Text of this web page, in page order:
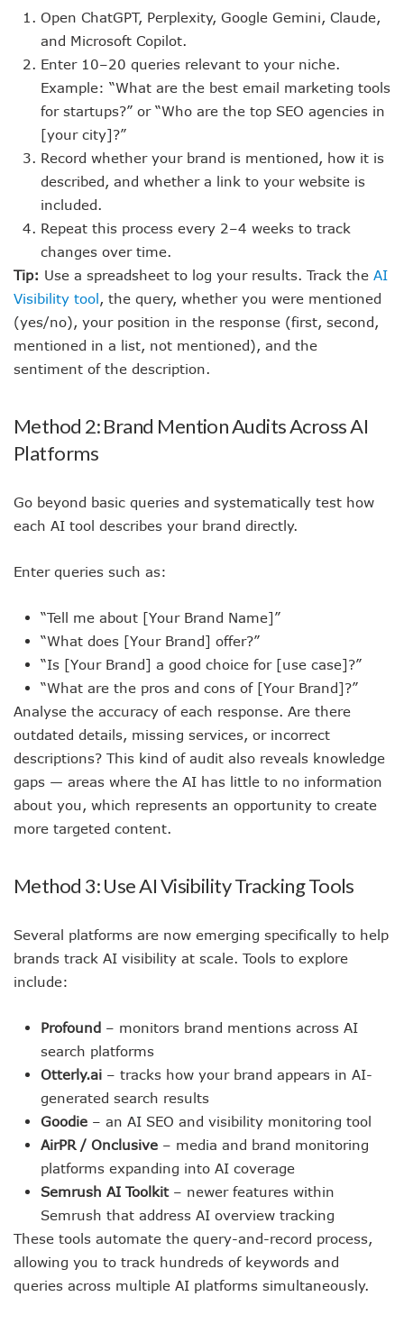
Open ChatGPT, Perplexity, Google Gemini, Claude,
and Microsoft Copilot.
Enter 10–20 queries relevant to your niche.
Example: “What are the best email marketing tools
for startups?” or “Who are the top SEO agencies in
[your city]?”
Record whether your brand is mentioned, how it is
described, and whether a link to your website is
included.
Repeat this process every 2–4 weeks to track
changes over time.
Tip: Use a spreadsheet to log your results. Track the AI
Visibility tool, the query, whether you were mentioned
(yes/no), your position in the response (first, second,
mentioned in a list, not mentioned), and the
sentiment of the description.
Method 2: Brand Mention Audits Across AI
Platforms
Go beyond basic queries and systematically test how
each AI tool describes your brand directly.
Enter queries such as:
“Tell me about [Your Brand Name]”
“What does [Your Brand] offer?”
“Is [Your Brand] a good choice for [use case]?”
“What are the pros and cons of [Your Brand]?”
Analyse the accuracy of each response. Are there
outdated details, missing services, or incorrect
descriptions? This kind of audit also reveals knowledge
gaps — areas where the AI has little to no information
about you, which represents an opportunity to create
more targeted content.
Method 3: Use AI Visibility Tracking Tools
Several platforms are now emerging specifically to help
brands track AI visibility at scale. Tools to explore
include:
Profound – monitors brand mentions across AI
search platforms
Otterly.ai – tracks how your brand appears in AI-
generated search results
Goodie – an AI SEO and visibility monitoring tool
AirPR / Onclusive – media and brand monitoring
platforms expanding into AI coverage
Semrush AI Toolkit– newer features within
Semrush that address AI overview tracking
These tools automate the query-and-record process,
allowing you to track hundreds of keywords and
queries across multiple AI platforms simultaneously.